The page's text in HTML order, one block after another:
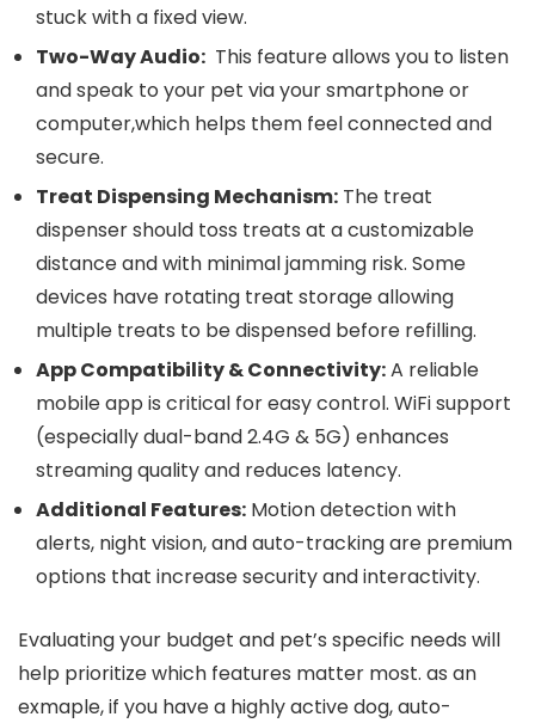
stuck with a fixed view.
Two-Way Audio: ⁤ This feature allows you ⁤to listen
and speak to your pet via your smartphone or
computer,which helps them feel connected and
secure.
Treat Dispensing Mechanism: The treat
dispenser should toss treats at a ⁤customizable
distance​ and with minimal jamming ⁢risk. Some
devices​ have rotating treat storage allowing
multiple treats to be dispensed before refilling.
App Compatibility & Connectivity:A reliable
mobile app is critical for easy control. WiFi support
(especially dual-band 2.4G & 5G) enhances
streaming quality and reduces latency.
Additional Features: Motion detection with‌
alerts, night vision, and auto-tracking are premium
options that increase security and interactivity.
Evaluating your budget ⁤and pet’s specific needs⁤ will
help prioritize which features matter most. as an
exmaple, if you have a highly active dog, auto-